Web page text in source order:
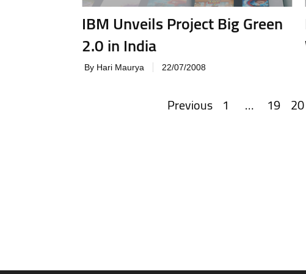
IBM Unveils Project Big Green
2.0 in India
By Hari Maurya 22/07/2008
Previous 1 … 19 20